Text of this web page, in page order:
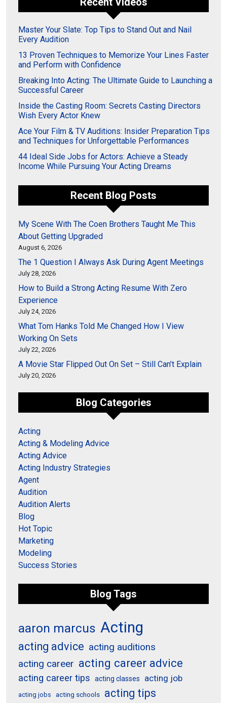
Master Your Slate: Top Tips to Stand Out and Nail
Every Audition
13 Proven Techniques to Memorize Your Lines Faster
and Perform with Confidence
Breaking Into Acting: The Ultimate Guide to Launching a
Successful Career
Inside the Casting Room: Secrets Casting Directors
Wish Every Actor Knew
Ace Your Film & TV Auditions: Insider Preparation Tips
and Techniques for Unforgettable Performances
44 Ideal Side Jobs for Actors: Achieve a Steady
Income While Pursuing Your Acting Dreams
Recent Blog Posts
My Scene With The Coen Brothers Taught Me This
About Getting Upgraded
August 6, 2026
The 1 Question I Always Ask During Agent Meetings
July 28, 2026
How to Build a Strong Acting Resume With Zero
Experience
July 24, 2026
What Tom Hanks Told Me Changed How I View
Working On Sets
July 22, 2026
A Movie Star Flipped Out On Set – Still Can’t Explain
July 20, 2026
Blog Categories
Acting
Acting & Modeling Advice
Acting Advice
Acting Industry Strategies
Agent
Audition
Audition Alerts
Blog
Hot Topic
Marketing
Modeling
Success Stories
Blog Tags
aaron marcus Acting
acting advice acting auditions
acting career acting career advice
acting career tips acting classes acting job
acting jobs acting schools acting tips